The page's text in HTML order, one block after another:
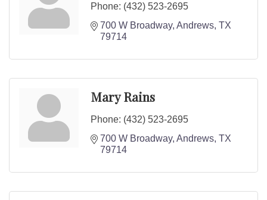
Phone: (432) 523-2695
700 W Broadway Andrews TX
79714
Mary Rains
Phone: (432) 523-2695
700 W Broadway Andrews TX
79714